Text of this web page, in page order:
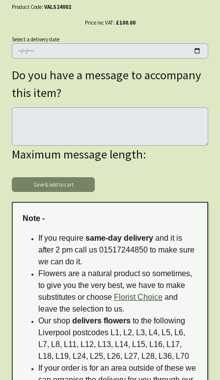
Product Code: VALS24002
Price inc VAT: £100.00
Select a delivery date
Do you have a message to accompany
this item?
Maximum message length:
Note -
If you require same-day delivery and it is
after 2 pm call us 01517244850 to make sure
we can do it.
Flowers are a natural product so sometimes,
to give you the very best, we have to make
substitutes or choose Florist Choice and
leave the selection to us.
Our shop delivers flowers to the following
Liverpool postcodes L1, L2, L3, L4, L5, L6,
L7, L8, L11, L12, L13, L14, L15, L16, L17,
L18, L19, L24, L25, L26, L27, L28, L36, L70
If your order is for an area outside of these we